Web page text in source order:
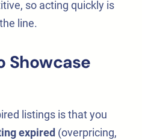
so acting quickly is
line.
Showcase
listings is that you
expired (overpricing,